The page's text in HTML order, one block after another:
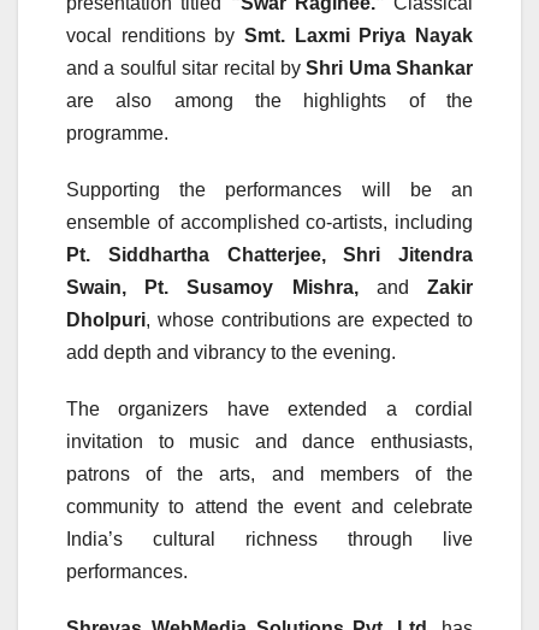
vocal renditions by Smt. Laxmi Priya Nayak
and a soulful sitar recital byShri Uma Shankar
are also among the highlights of the
programme.
Supporting the performances will be an
ensemble of accomplished co-artists, including
Pt. Siddhartha Chatterjee, Shri Jitendra
Swain, Pt. Susamoy Mishra,andZakir
Dholpuri, whose contributions are expected to
add depth and vibrancy to the evening.
The organizers have extended a cordial
invitation to music and dance enthusiasts,
patrons of the arts, and members of the
community to attend the event and celebrate
India’s cultural richness through live
performances.